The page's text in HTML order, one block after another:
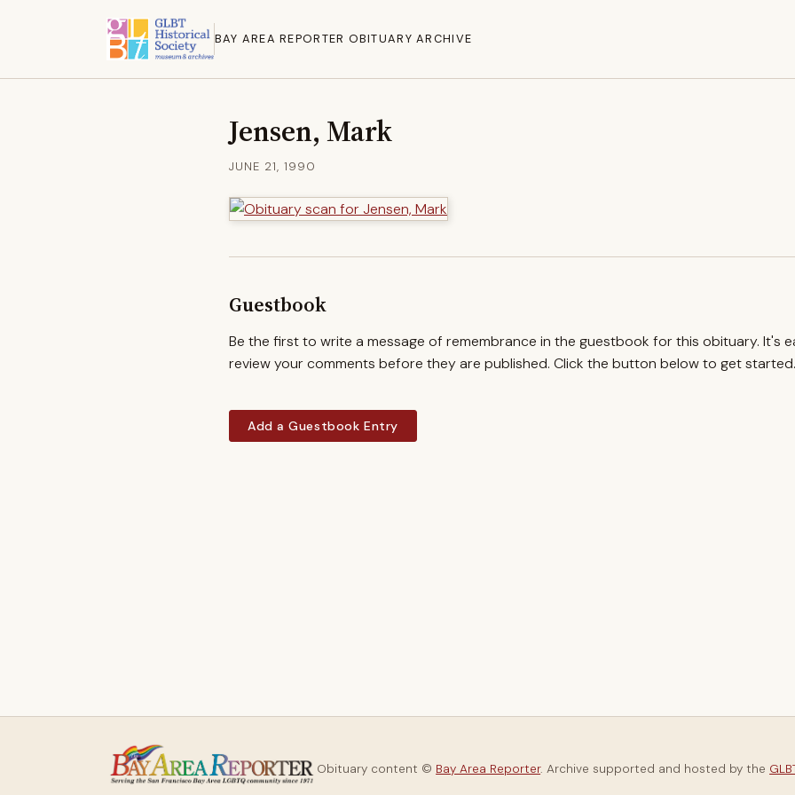
BAY AREA REPORTER OBITUARY ARCHIVE
Jensen, Mark
JUNE 21, 1990
Guestbook
Be the first to write a message of remembrance in the guestbook for this obituary. It's
review your comments before they are published. Click the button below to get started.
Add a Guestbook Entry
Obituary content © Bay Area Reporter. Archive supported and hosted by the